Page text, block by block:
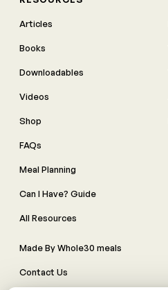
Articles
Books
Downloadables
Videos
Shop
FAQs
Meal Planning
Can I Have? Guide
All Resources
Made By Whole30 meals
Contact Us